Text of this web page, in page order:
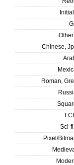
Other
Chinese,
Roman,
Sci-fi
Pixel/